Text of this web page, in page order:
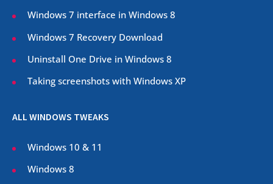
Windows 7 interface in Windows 8
Windows 7 Recovery Download
Uninstall One Drive in Windows 8
Taking screenshots with Windows XP
ALL WINDOWS TWEAKS
Windows 10 & 11
Windows 8